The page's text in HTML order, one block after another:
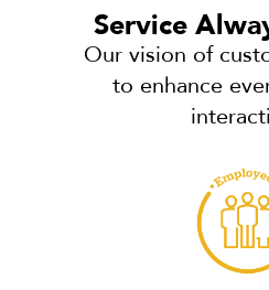
Service
Our vision of
to enhance